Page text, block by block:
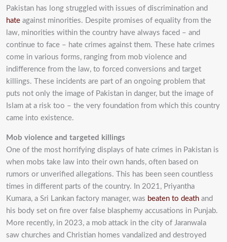
Pakistan has long struggled with issues of discrimination and
hate against minorities. Despite promises of equality from the
law, minorities within the country have always faced – and
continue to face – hate crimes against them. These hate crimes
come in various forms, ranging from mob violence and
indifference from the law, to forced conversions and target
killings. These incidents are part of an ongoing problem that
puts not only the image of Pakistan in danger, but the image of
Islam at a risk too – the very foundation from which this country
came into existence.
Mob violence and targeted killings
One of the most horrifying displays of hate crimes in Pakistan is
when mobs take law into their own hands, often based on
rumors or unverified allegations. This has been seen countless
times in different parts of the country. In 2021, Priyantha
Kumara, a Sri Lankan factory manager, was beaten to death and
his body set on fire over false blasphemy accusations in Punjab.
More recently, in 2023, a mob attack in the city of Jaranwala
saw churches and Christian homes vandalized and destroyed